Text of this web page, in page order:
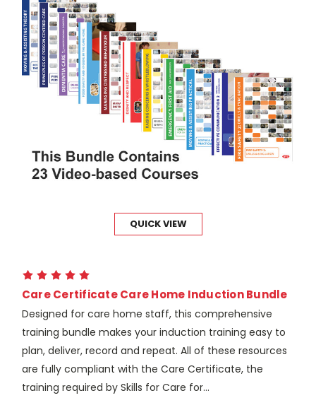
QUICK VIEW
Care Certificate Care Home Induction Bundle
Designed for care home staff, this comprehensive
training bundle makes your induction training easy to
plan, deliver, record and repeat. All of these resources
are fully compliant with the Care Certificate, the
training required by Skills for Care for...